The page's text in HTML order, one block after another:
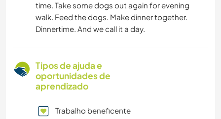
time. Take some dogs out again for evening
walk. Feed the dogs. Make dinner together.
Dinnertime. And we call it a day.
Tipos de ajuda e
oportunidades de
aprendizado
Trabalho beneficente